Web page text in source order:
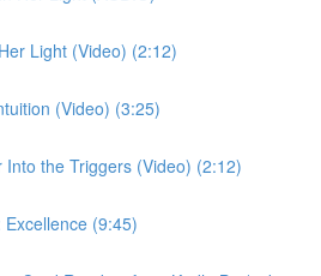
Light (Video) (2:12)
(Video) (3:25)
Into the Triggers (Video) (2:12)
(9:45)